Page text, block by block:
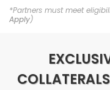
*Partners must meet
Apply)